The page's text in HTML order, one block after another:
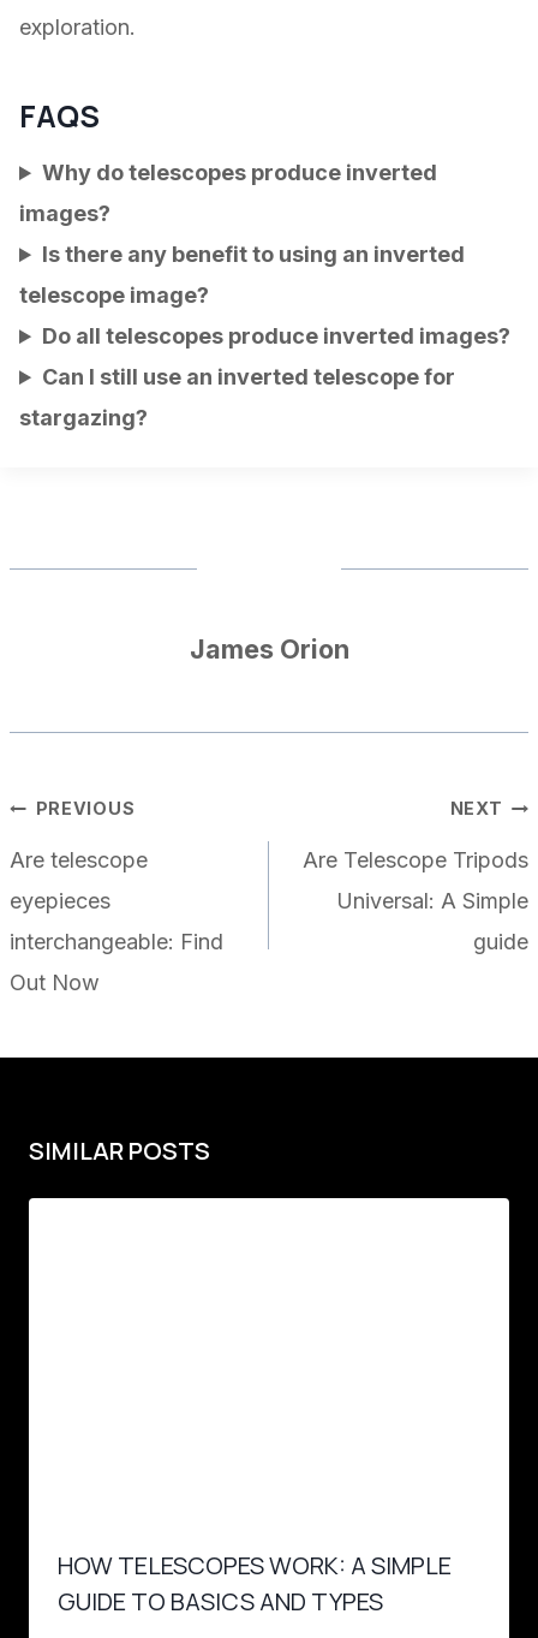
exploration.
FAQS
Why do telescopes produce inverted
images?
Is there any benefit to using an inverted
telescope image?
Do all telescopes produce inverted images?
Can I still use an inverted telescope for
stargazing?
James Orion
POST
NAVIGATION
PREVIOUS
Are telescope
eyepieces
interchangeable: Find
Out Now
NEXT
Are Telescope Tripods
Universal: A Simple
guide
SIMILAR POSTS
HOW TELESCOPES WORK: A SIMPLE
GUIDE TO BASICS AND TYPES